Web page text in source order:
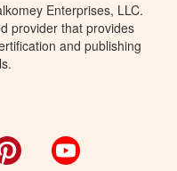
Enterprises, LLC.
provider that provides
and publishing
Pinterest